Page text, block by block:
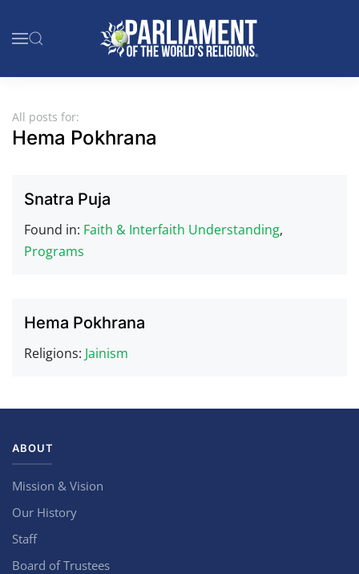
Skip to main content
All posts for:
Hema Pokhrana
Snatra Puja
Found in: Faith & Interfaith Understanding,
Programs
Hema Pokhrana
Religions: Jainism
ABOUT
Mission & Vision
Our History
Staff
Board of Trustees